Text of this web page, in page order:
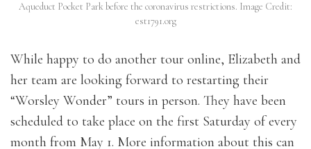
Aqueduct Pocket Park before the coronavirus restrictions. Image Credit:
est1791.org
While happy to do another tour online, Elizabeth and
her team are looking forward to restarting their
“Worsley Wonder” tours in person. They have been
scheduled to take place on the first Saturday of every
month from May 1. More information about this can